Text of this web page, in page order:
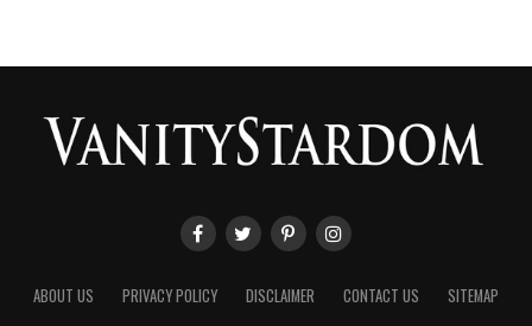
ABOUT US PRIVACY POLICY DISCLAIMER CONTACT US SITEMAP